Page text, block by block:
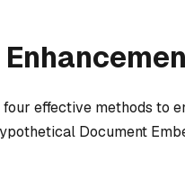
four effective methods to
Document